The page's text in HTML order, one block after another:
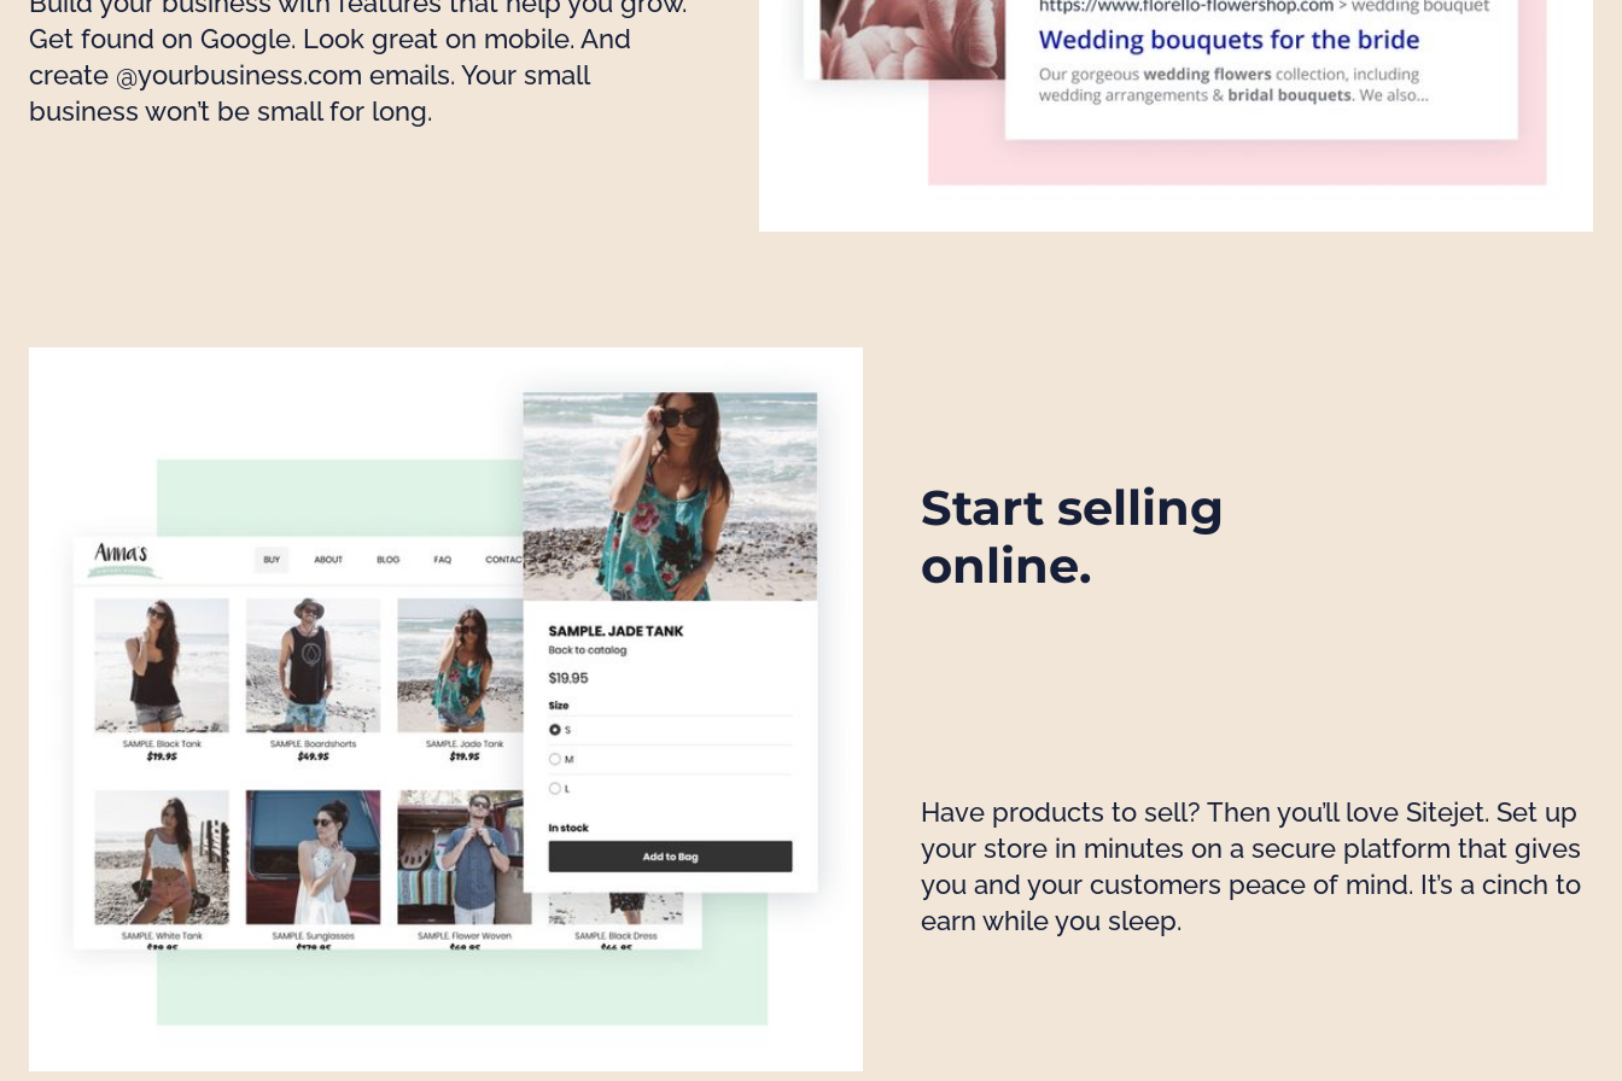
Get found on Google. Look great on mobile. And
create @yourbusiness.com emails. Your small
business won’t be small for long.
Start selling
online.
Have products to sell? Then you’ll love Sitejet. Set up
your store in minutes on a secure platform that gives
you and your customers peace of mind. It’s a cinch to
earn while you sleep.